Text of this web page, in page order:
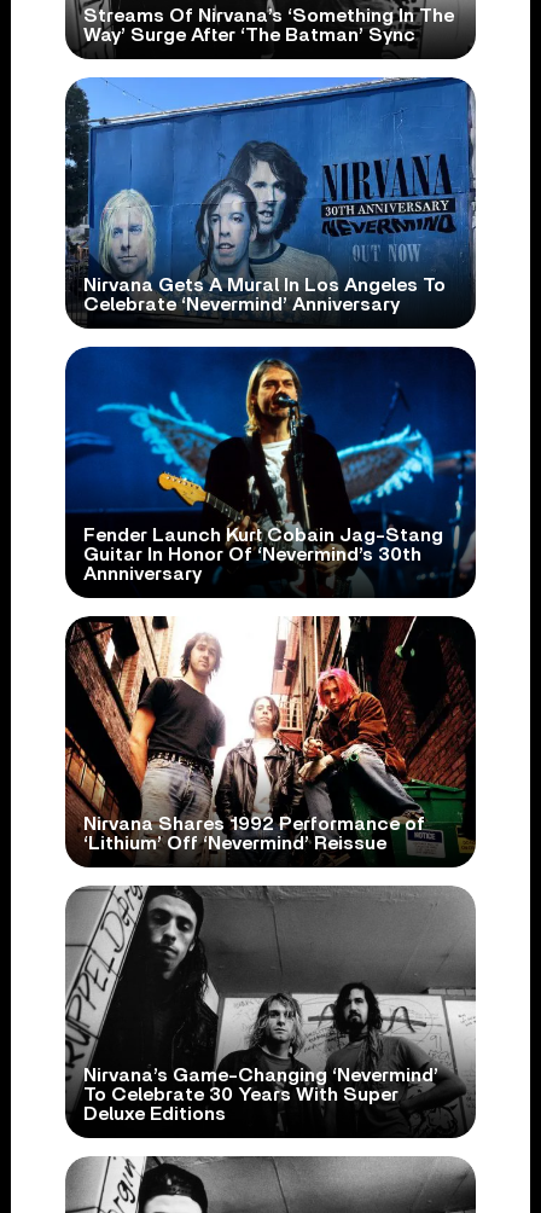
Streams Of Nirvana’s ‘Something In The
Way’ Surge After ‘The Batman’ Sync
Nirvana Gets A Mural In Los Angeles To
Celebrate ‘Nevermind’ Anniversary
Fender Launch Kurt Cobain Jag-Stang
Guitar In Honor Of ‘Nevermind’s 30th
Annniversary
Nirvana Shares 1992 Performance of
‘Lithium’ Off ‘Nevermind’ Reissue
Nirvana’s Game-Changing ‘Nevermind’
To Celebrate 30 Years With Super
Deluxe Editions